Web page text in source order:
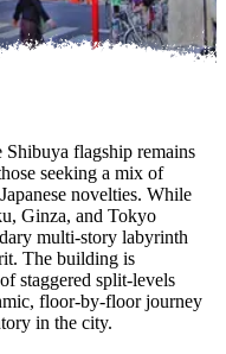
Shibuya flagship remains
seeking a mix of
novelties. While
Ginza, and Tokyo
multi-story labyrinth
The building is
staggered split-levels
floor-by-floor journey
in the city.